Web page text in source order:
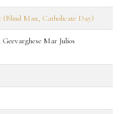
(Blind Man, Catholicate Day)
Mar Julios